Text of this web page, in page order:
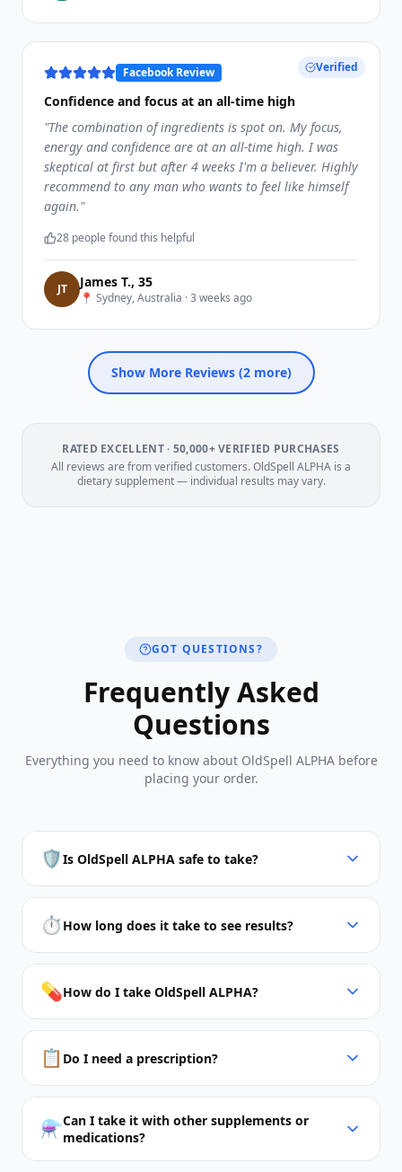
Verified
Facebook Review
Confidence and focus at an all-time high
"The combination of ingredients is spot on. My focus,
energy and confidence are at an all-time high. I was
skeptical at first but after 4 weeks I'm a believer. Highly
recommend to any man who wants to feel like himself
again."
28 people found this helpful
JT James T., 35
📍 Sydney, Australia ·3 weeks ago
Show More Reviews (2more)
RATED EXCELLENT · 50,000+ VERIFIED PURCHASES
All reviews are from verified customers. OldSpell ALPHA is a
dietary supplement — individual results may vary.
GOT QUESTIONS?
Frequently Asked
Questions
Everything you need to know about OldSpell ALPHA before
placing your order.
🛡️Is OldSpell ALPHA safe to take?
⏱️ How long does it take to see results?
💊How do I take OldSpell ALPHA?
📋 Do I need a prescription?
⚗️Can I take it with other supplements or
medications?